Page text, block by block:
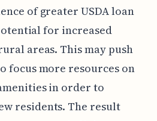
of greater USDA loan
for increased
areas. This may push
focus more resources on
in order to
residents. The result